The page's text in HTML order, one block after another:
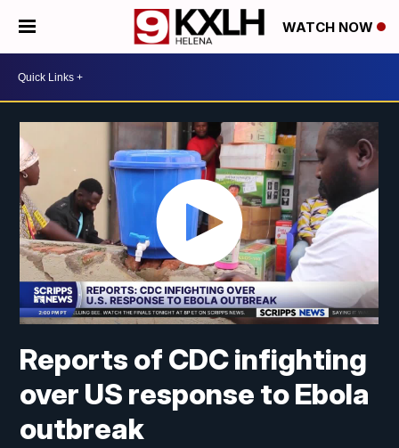
WATCH NOW
Reports of CDC infighting
over US response to Ebola
outbreak